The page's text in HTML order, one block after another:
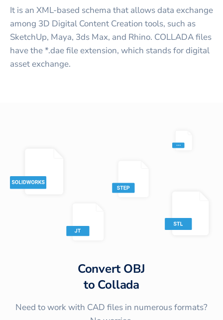
It is an XML-based schema that allows data exchange
among 3D Digital Content Creation tools, such as
SketchUp, Maya, 3ds Max, and Rhino. COLLADA files
have the *.dae file extension, which stands for digital
asset exchange.
ConvertOBJ
to Collada
Need to work with CAD files in numerous formats?